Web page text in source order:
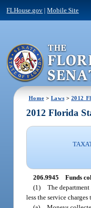
FLHouse.gov |Mobile Site
Home > Laws > 2012
2012 Florida
206.9945 Funds
(1) The
less the service